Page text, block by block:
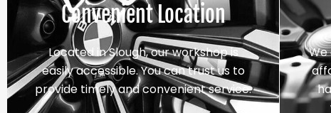
Convenient Location
Located in Slough, our workshop is
easily accessible. You can trust us to
provide timely and convenient service.